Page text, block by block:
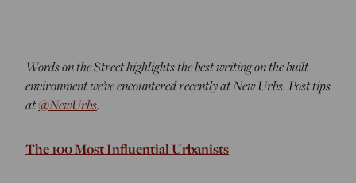
Words on the Street highlights the best writing on the built
environment we’ve encountered recently at New Urbs. Post tips
at@NewUrbs.
The 100 Most Influential Urbanists